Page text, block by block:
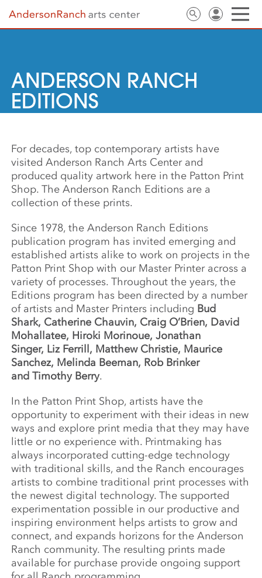
ANDERSON RANCH
EDITIONS
For decades, top contemporary artists have
visited Anderson Ranch Arts Center and
produced quality artwork here in the Patton Print
Shop. The Anderson Ranch Editions are a
collection of these prints.
Since 1978, the Anderson Ranch Editions
publication program has invited emerging and
established artists alike to work on projects in the
Patton Print Shop with our Master Printer across a
variety of processes. Throughout the years, the
Editions program has been directed by a number
of artists and Master Printers including Bud
Shark, Catherine Chauvin, Craig O’Brien, David
Mohallatee, Hiroki Morinoue, Jonathan
Singer, Liz Ferrill, Matthew Christie, Maurice
Sanchez, Melinda Beeman, Rob Brinker
and Timothy Berry.
In the Patton Print Shop, artists have the
opportunity to experiment with their ideas in new
ways and explore print media that they may have
little or no experience with. Printmaking has
always incorporated cutting-edge technology
with traditional skills, and the Ranch encourages
artists to combine traditional print processes with
the newest digital technology. The supported
experimentation possible in our productive and
inspiring environment helps artists to grow and
connect, and expands horizons for the Anderson
Ranch community. The resulting prints made
available for purchase provide ongoing support